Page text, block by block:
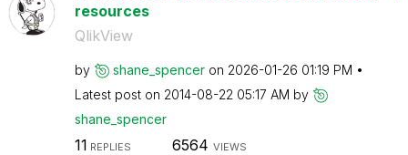
resources
QlikView
by shane_spencer on ‎2026-01-26 01:19 PM
Latest post on ‎2014-08-22 05:17 AM by
shane_spencer
11 REPLIES 6564 VIEWS